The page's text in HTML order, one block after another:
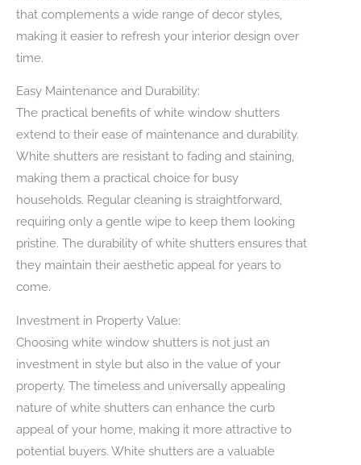
that complements a wide range of decor styles,
making it easier to refresh your interior design over
time.
Easy Maintenance and Durability:
The practical benefits of white window shutters
extend to their ease of maintenance and durability.
White shutters are resistant to fading and staining,
making them a practical choice for busy
households. Regular cleaning is straightforward,
requiring only a gentle wipe to keep them looking
pristine. The durability of white shutters ensures that
they maintain their aesthetic appeal for years to
come.
Investment in Property Value:
Choosing white window shutters is not just an
investment in style but also in the value of your
property. The timeless and universally appealing
nature of white shutters can enhance the curb
appeal of your home, making it more attractive to
potential buyers. White shutters are a valuable